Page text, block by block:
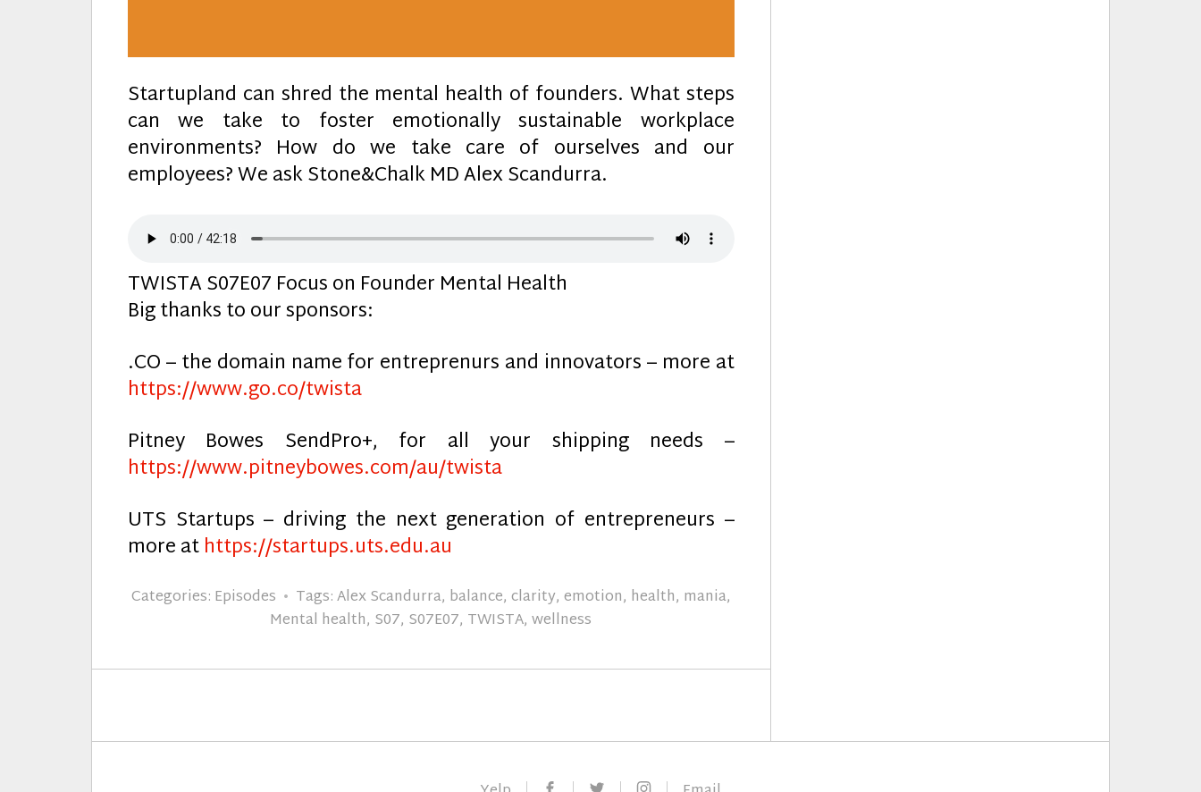
Startupland can shred the mental health of founders. What steps
can we take to foster emotionally sustainable workplace
environments? How do we take care of ourselves and our
employees? We ask Stone&Chalk MD Alex Scandurra.
TWISTA S07E07 Focus on Founder Mental Health
Big thanks to our sponsors:
.CO – the domain name for entreprenurs and innovators – more at
https://www.go.co/twista
Pitney Bowes SendPro+, for all your shipping needs –
https://www.pitneybowes.com/au/twista
UTS Startups – driving the next generation of entrepreneurs –
more athttps://startups.uts.edu.au
Categories: Episodes Tags:Alex Scandurra, balance, clarity, emotion, health, mania,
Mental health, S07, S07E07, TWISTA,wellness